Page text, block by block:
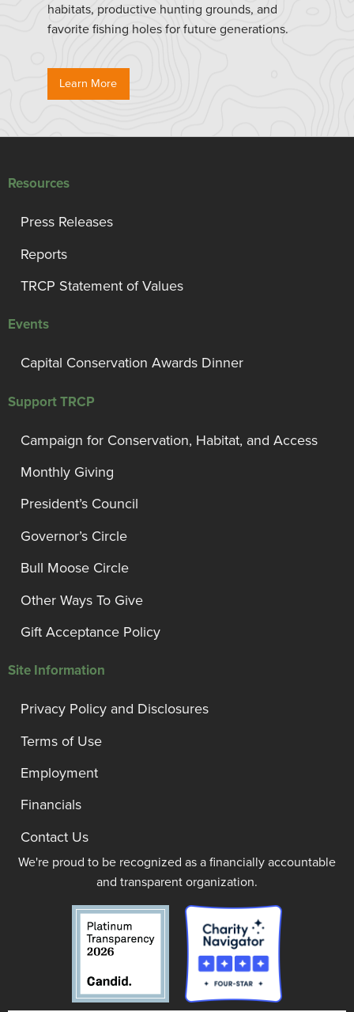
habitats, productive hunting grounds, and
favorite fishing holes for future generations.
Learn More
Resources
Press Releases
Reports
TRCP Statement of Values
Events
Capital Conservation Awards Dinner
Support TRCP
Campaign for Conservation, Habitat, and Access
Monthly Giving
President’s Council
Governor’s Circle
Bull Moose Circle
Other Ways To Give
Gift Acceptance Policy
Site Information
Privacy Policy and Disclosures
Terms of Use
Employment
Financials
Contact Us
We're proud to be recognized as a financially accountable
and transparent organization.